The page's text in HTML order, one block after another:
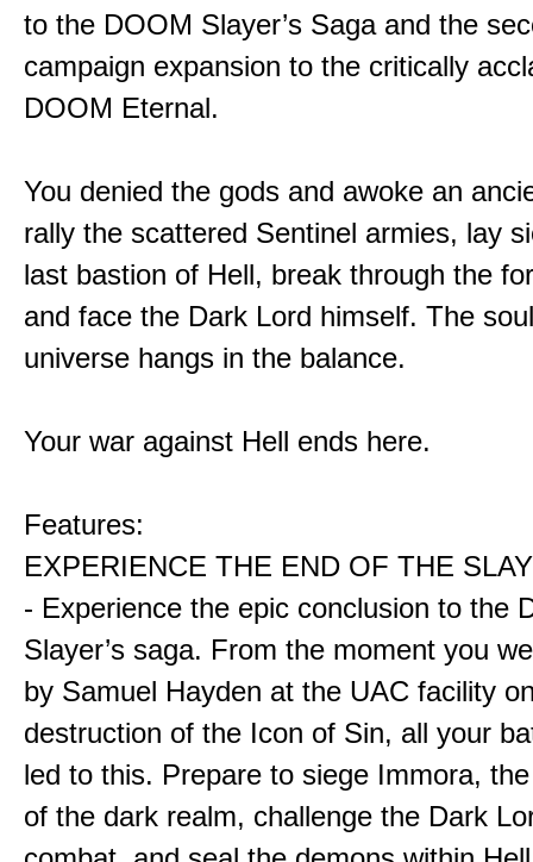
to the DOOM Slayer’s Saga and the
campaign expansion to the critically
DOOM Eternal.
You denied the gods and awoke an
rally the scattered Sentinel armies, lay
last bastion of Hell, break through the
and face the Dark Lord himself. The
universe hangs in the balance.
Your war against Hell ends here.
Features:
EXPERIENCE THE END OF THE
- Experience the epic conclusion to the
Slayer’s saga. From the moment you
by Samuel Hayden at the UAC facility
destruction of the Icon of Sin, all your
led to this. Prepare to siege Immora,
of the dark realm, challenge the Dark